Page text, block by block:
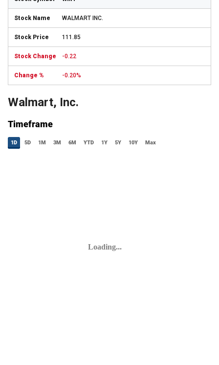
WALMART INC.
111.85
-0.22
-0.20%
Walmart, Inc.